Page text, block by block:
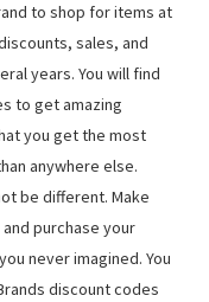
to shop for items at
sales, and
years. You will find
to get amazing
you get the most
anywhere else.
be different. Make
purchase your
never imagined. You
discount codes